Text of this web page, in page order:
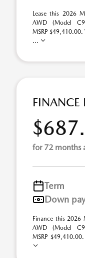
Lease this 2026
AWD (Model
MSRP
...
FINANCE
for 72 months
Term
Down
Finance this 2026
AWD (Model
MSRP